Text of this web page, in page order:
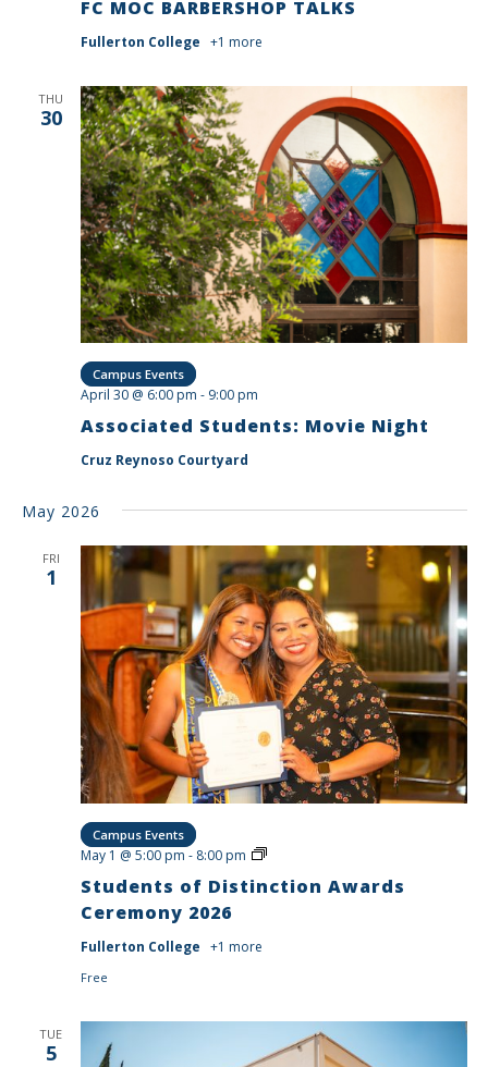
FC MOC BARBERSHOP TALKS
Fullerton College +1 more
THU
30
Associated Students: Movie Night
April 30 @ 6:00 pm - 9:00 pm
Cruz Reynoso Courtyard
Campus Events
May 2026
FRI
1
Students of Distinction Awards
Ceremony 2026
May 1 @ 5:00 pm - 8:00 pm
Students
Distinction
Fullerton College +1 more
Campus Events
Free
TUE
5